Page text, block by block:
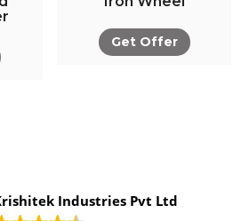
Get Offer
Industries Pvt Ltd